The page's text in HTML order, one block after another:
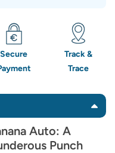
Secure
Track &
Trace
Auto: A
Punch